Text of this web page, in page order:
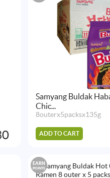
Samyang Buldak
Chic...
8outerx5packsx135g
ADD TO CART
EARN
POINTS